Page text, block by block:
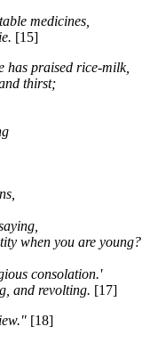
medicines,
[15]
has praised rice-milk,
thirst;
when you are young?
consolation.'
and revolting. [17]
[18]